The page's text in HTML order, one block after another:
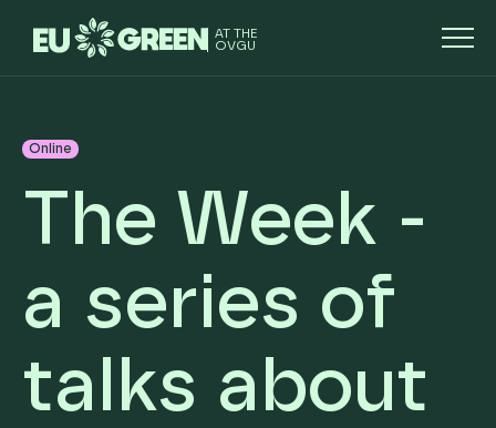
AT THE
OVGU
Online
The Week -
a series of
talks about